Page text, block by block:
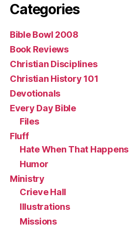
Categories
Bible Bowl 2008
Book Reviews
Christian Disciplines
Christian History 101
Devotionals
Every Day Bible
Files
Fluff
Hate When That Happens
Humor
Ministry
Crieve Hall
Illustrations
Missions